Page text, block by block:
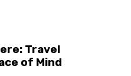
Travel
of Mind